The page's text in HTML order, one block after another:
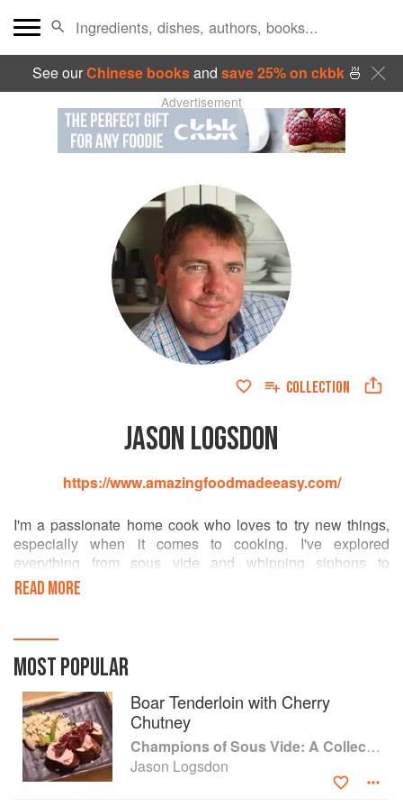
See ourChinese booksand save 25% on ckbk🍜
Advertisement
COLLECTION
JASON LOGSDON
https://www.amazingfoodmadeeasy.com/
I'm a passionate home cook who loves to try new things,
especially when it comes to cooking. I've explored
everything from sous vide and whipping siphons to
pressure cookers and blow torches; created foams, gels
and spheres; made barrel aged cocktails and brewed beer.
sous vide and I run the AmazingFoodMadeEasy.com
website. I'm also the co-founder of the International Sous
Vide Association.
READ MORE
MOST POPULAR
Boar Tenderloin with Cherry
Chutney
Champions of Sous Vide: A Collection of Favorite Recipes from Two Dozen Sous Vide All-Stars
Jason Logsdon